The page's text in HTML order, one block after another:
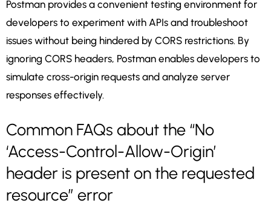
Postman provides a convenient testing environment for
developers to experiment with APIs and troubleshoot
issues without being hindered by CORS restrictions. By
ignoring CORS headers, Postman enables developers to
simulate cross-origin requests and analyze server
responses effectively.
Common FAQs about the “No
‘Access-Control-Allow-Origin’
header is present on the requested
resource” error